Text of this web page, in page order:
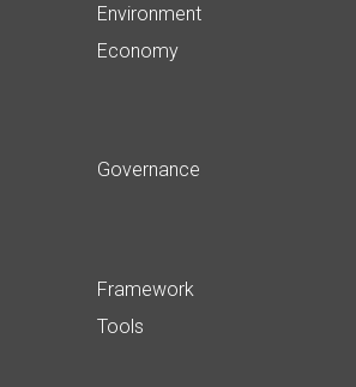
Environment
Economy
Governance
Framework
Tools